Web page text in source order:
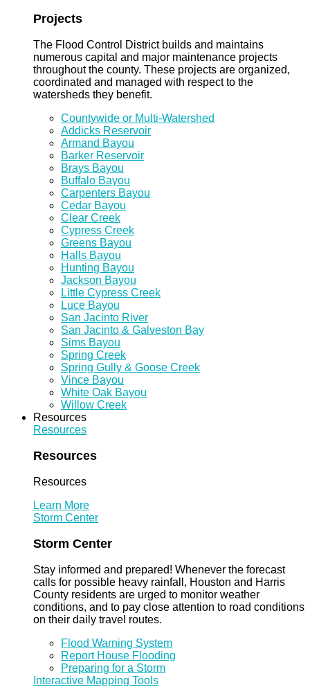
Projects
The Flood Control District builds and maintains
numerous capital and major maintenance projects
throughout the county. These projects are organized,
coordinated and managed with respect to the
watersheds they benefit.
Countywide or Multi-Watershed
Addicks Reservoir
Armand Bayou
Barker Reservoir
Brays Bayou
Buffalo Bayou
Carpenters Bayou
Cedar Bayou
Clear Creek
Cypress Creek
Greens Bayou
Halls Bayou
Hunting Bayou
Jackson Bayou
Little Cypress Creek
Luce Bayou
San Jacinto River
San Jacinto & Galveston Bay
Sims Bayou
Spring Creek
Spring Gully & Goose Creek
Vince Bayou
White Oak Bayou
Willow Creek
Resources
Resources
Resources
Resources
Learn More
Storm Center
Storm Center
Stay informed and prepared! Whenever the forecast
calls for possible heavy rainfall, Houston and Harris
County residents are urged to monitor weather
conditions, and to pay close attention to road conditions
on their daily travel routes.
Flood Warning System
Report House Flooding
Preparing for a Storm
Interactive Mapping Tools